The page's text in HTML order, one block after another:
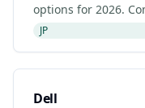
options for 2026.
Gazelle, Back
programme.
JP
Dell